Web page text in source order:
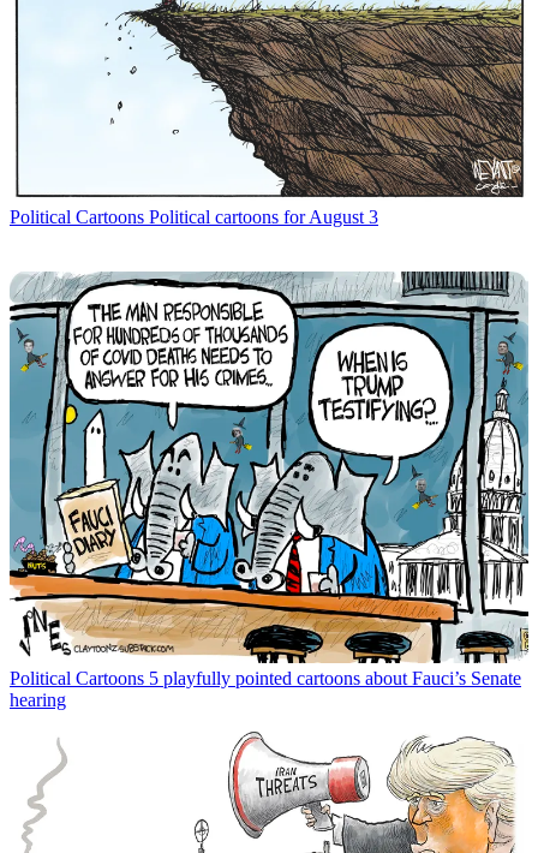
Political Cartoons Political cartoons for August 3
Political Cartoons 5 playfully pointed cartoons about Fauci’s Senate
hearing